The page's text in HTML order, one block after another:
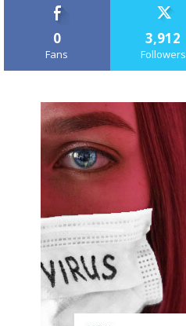
0
Fans
3,912
Followers